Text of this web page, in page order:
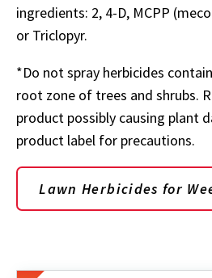
ingredients: 2, 4-D, MCPP
or Triclopyr.
*Do not spray herbicides
root zone of trees and shrubs.
product possibly causing plant
product label for precautions.
Lawn Herbicides for